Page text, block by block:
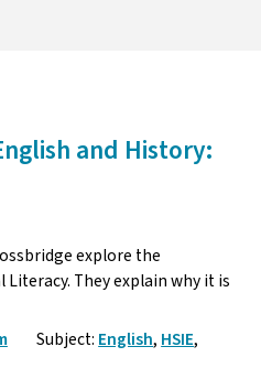
and History:
explore the
They explain why it is
Subject: English, HSIE,